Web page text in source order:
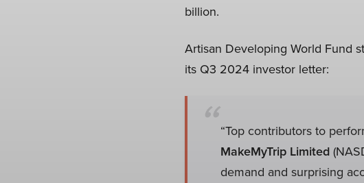
billion.
Artisan Developing World Fund
its Q3 2024 investor letter:
“Top contributors to
MakeMyTrip Limited
demand and surprising